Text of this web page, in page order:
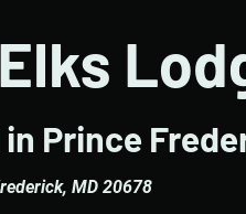
Prince
MD 20678